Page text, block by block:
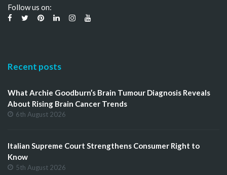
Follow us on:
Recent posts
What Archie Goodburn’s Brain Tumour Diagnosis Reveals
About Rising Brain Cancer Trends
6th August 2026
Italian Supreme Court Strengthens Consumer Right to
Know
5th August 2026